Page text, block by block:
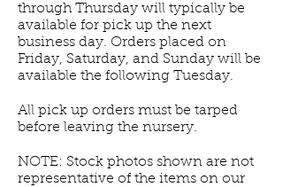
through Thursday will typically be
available for pick up the next
business day. Orders placed on
Friday, Saturday, and Sunday will be
available the following Tuesday.
All pick up orders must be tarped
before leaving the nursery.
NOTE: Stock photos shown are not
representative of the items on our